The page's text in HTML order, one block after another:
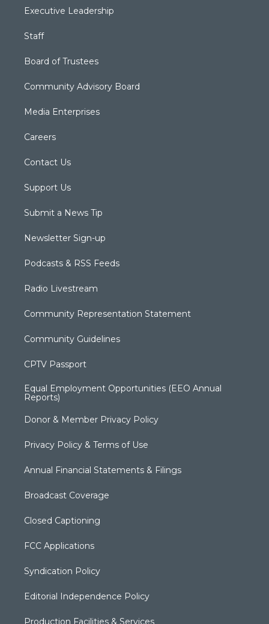
Executive Leadership
Staff
Board of Trustees
Community Advisory Board
Media Enterprises
Careers
Contact Us
Support Us
Submit a News Tip
Newsletter Sign-up
Podcasts & RSS Feeds
Radio Livestream
Community Representation Statement
Community Guidelines
CPTV Passport
Equal Employment Opportunities (EEO Annual
Reports)
Donor & Member Privacy Policy
Privacy Policy & Terms of Use
Annual Financial Statements & Filings
Broadcast Coverage
Closed Captioning
FCC Applications
Syndication Policy
Editorial Independence Policy
Production Facilities & Services